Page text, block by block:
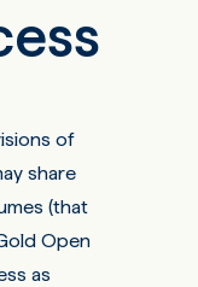
of
share
(that
Open
as